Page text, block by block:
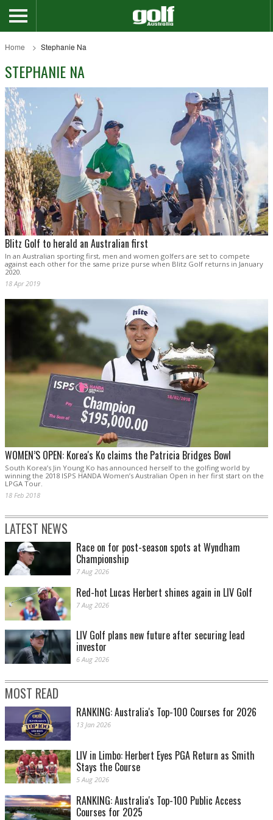
Home Stephanie Na
STEPHANIE NA
Blitz Golf to herald an Australian first
In an Australian sporting first, men and women golfers are set to compete
against each other for the same prize purse when Blitz Golf returns in January
2020.
18 Apr 2019
WOMEN’S OPEN: Korea's Ko claims the Patricia Bridges Bowl
South Korea’s Jin Young Ko has announced herself to the golfing world by
winning the 2018 ISPS HANDA Women’s Australian Open in her first start on the
LPGA Tour.
18 Feb 2018
LATEST NEWS
Race on for post-season spots at Wyndham
Championship
7 Aug 2026
Red-hot Lucas Herbert shines again in LIV Golf
7 Aug 2026
LIV Golf plans new future after securing lead
investor
6 Aug 2026
MOST READ
RANKING: Australia's Top-100 Courses for 2026
13 Jan 2026
LIV in Limbo: Herbert Eyes PGA Return as Smith
Stays the Course
5 Aug 2026
RANKING: Australia's Top-100 Public Access
Courses for 2025